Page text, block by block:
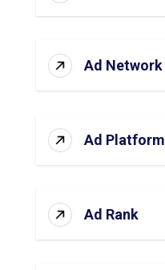
Ad Network
Ad Platform
Ad Rank